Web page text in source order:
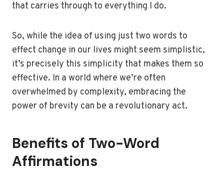
that carries through to everything I do.
So, while the idea of using just two words to
effect change in our lives might seem simplistic,
it’s precisely this simplicity that makes them so
effective. In a world where we’re often
overwhelmed by complexity, embracing the
power of brevity can be a revolutionary act.
Benefits of Two-Word
Affirmations